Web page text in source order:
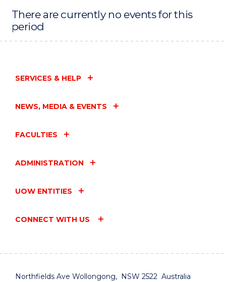
There are currently no events for this
period
SERVICES & HELP
NEWS, MEDIA & EVENTS
FACULTIES
ADMINISTRATION
UOW ENTITIES
CONNECT WITH US
Northfields Ave Wollongong, NSW 2522 Australia